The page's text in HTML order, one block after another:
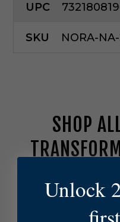
UPC
SKU NORA-
SHOP
N
o
Unlock